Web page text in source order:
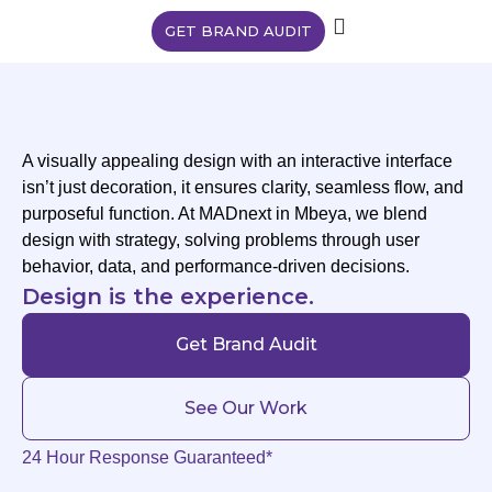
GET BRAND AUDIT
A visually appealing design with an interactive interface
isn’t just decoration, it ensures clarity, seamless flow, and
purposeful function. At MADnext in Mbeya, we blend
design with strategy, solving problems through user
behavior, data, and performance-driven decisions.
Design is the experience.
Get Brand Audit
See Our Work
24 Hour Response Guaranteed*